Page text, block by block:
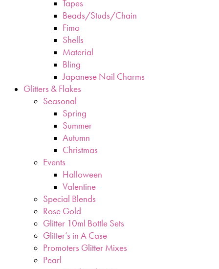
Tapes
Beads/Studs/Chain
Fimo
Shells
Material
Bling
Japanese Nail Charms
Glitters & Flakes
Seasonal
Spring
Summer
Autumn
Christmas
Events
Halloween
Valentine
Special Blends
Rose Gold
Glitter 10ml Bottle Sets
Glitter’s in A Case
Promoters Glitter Mixes
Pearl